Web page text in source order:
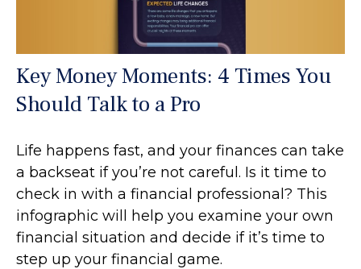
Key Money Moments: 4 Times You
Should Talk to a Pro
Life happens fast, and your finances can take
a backseat if you’re not careful. Is it time to
check in with a financial professional? This
infographic will help you examine your own
financial situation and decide if it’s time to
step up your financial game.